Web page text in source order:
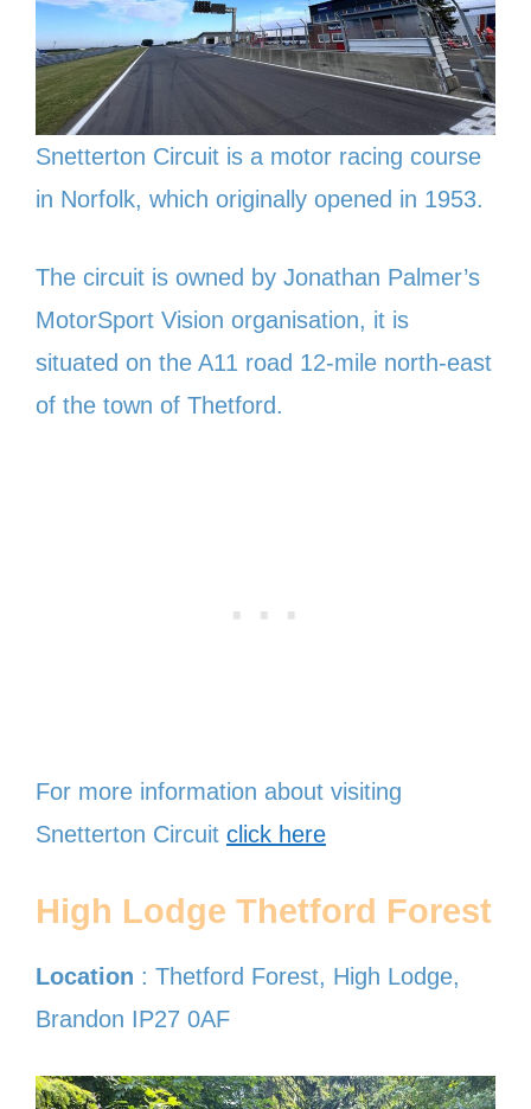
Snetterton Circuit is a motor racing course
in Norfolk, which originally opened in 1953.
The circuit is owned by Jonathan Palmer’s
MotorSport Vision organisation, it is
situated on the A11 road 12-mile north-east
of the town of Thetford.
For more information about visiting
Snetterton Circuit click here
High Lodge Thetford Forest
Location : Thetford Forest, High Lodge,
Brandon IP27 0AF